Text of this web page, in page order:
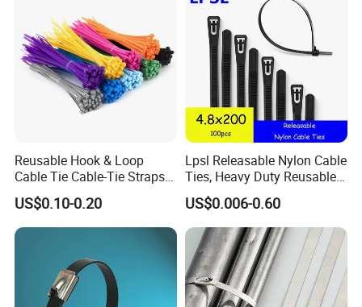
Excellent service and first-class after-sale service
•Provide professional sales person to communicate
with you before the order.
•Provide optimum system solution based on each
Reusable Hook & Loop
Cable Tie Cable-Tie Straps
Adjustable Cord
Management for Electronics
US$0.10-0.20
Lpsl Releasable Nylon Cable
Ties, Heavy Duty Reusable
Tie Wraps, Strong Nylon Zip
Ties
US$0.006-0.60